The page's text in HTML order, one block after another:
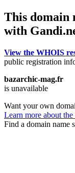
This domain
with
View the WHOIS
public registration
bazarchic-mag.fr
is unavailable
Want your own
Learn more about
Find a domain name